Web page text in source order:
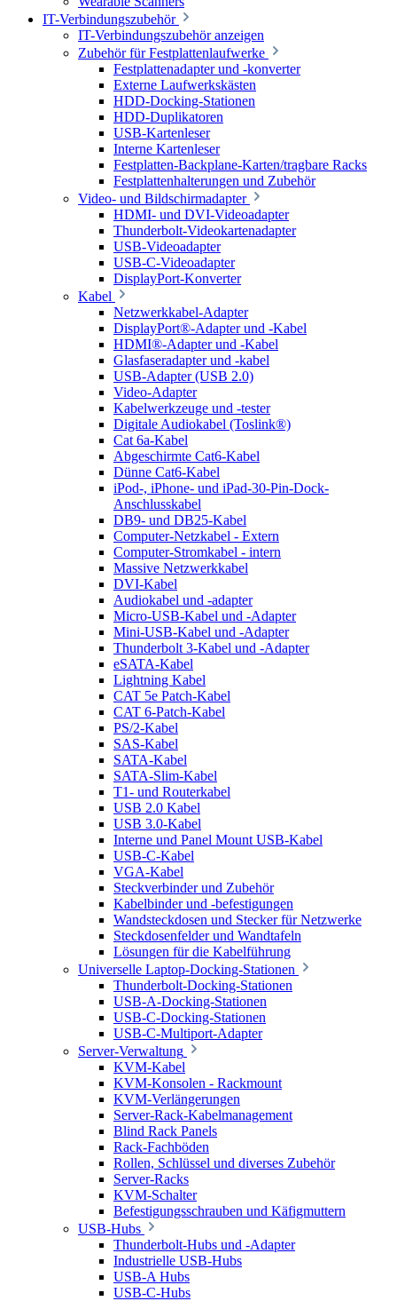
IT-Verbindungszubehör
IT-Verbindungszubehör anzeigen
Zubehör für Festplattenlaufwerke
Festplattenadapter und -konverter
Externe Laufwerkskästen
HDD-Docking-Stationen
HDD-Duplikatoren
USB-Kartenleser
Interne Kartenleser
Festplatten-Backplane-Karten/tragbare Racks
Festplattenhalterungen und Zubehör
Video- und Bildschirmadapter
HDMI- und DVI-Videoadapter
Thunderbolt-Videokartenadapter
USB-Videoadapter
USB-C-Videoadapter
DisplayPort-Konverter
Kabel
Netzwerkkabel-Adapter
DisplayPort®-Adapter und -Kabel
HDMI®-Adapter und -Kabel
Glasfaseradapter und -kabel
USB-Adapter (USB 2.0)
Video-Adapter
Kabelwerkzeuge und -tester
Digitale Audiokabel (Toslink®)
Cat 6a-Kabel
Abgeschirmte Cat6-Kabel
Dünne Cat6-Kabel
iPod-, iPhone- und iPad-30-Pin-Dock-
Anschlusskabel
DB9- und DB25-Kabel
Computer-Netzkabel - Extern
Computer-Stromkabel - intern
Massive Netzwerkkabel
DVI-Kabel
Audiokabel und -adapter
Micro-USB-Kabel und -Adapter
Mini-USB-Kabel und -Adapter
Thunderbolt 3-Kabel und -Adapter
eSATA-Kabel
Lightning Kabel
CAT 5e Patch-Kabel
CAT 6-Patch-Kabel
PS/2-Kabel
SAS-Kabel
SATA-Kabel
SATA-Slim-Kabel
T1- und Routerkabel
USB 2.0 Kabel
USB 3.0-Kabel
Interne und Panel Mount USB-Kabel
USB-C-Kabel
VGA-Kabel
Steckverbinder und Zubehör
Kabelbinder und -befestigungen
Wandsteckdosen und Stecker für Netzwerke
Steckdosenfelder und Wandtafeln
Lösungen für die Kabelführung
Universelle Laptop-Docking-Stationen
Thunderbolt-Docking-Stationen
USB-A-Docking-Stationen
USB-C-Docking-Stationen
USB-C-Multiport-Adapter
Server-Verwaltung
KVM-Kabel
KVM-Konsolen - Rackmount
KVM-Verlängerungen
Server-Rack-Kabelmanagement
Blind Rack Panels
Rack-Fachböden
Rollen, Schlüssel und diverses Zubehör
Server-Racks
KVM-Schalter
Befestigungsschrauben und Käfigmuttern
USB-Hubs
Thunderbolt-Hubs und -Adapter
Industrielle USB-Hubs
USB-A Hubs
USB-C-Hubs